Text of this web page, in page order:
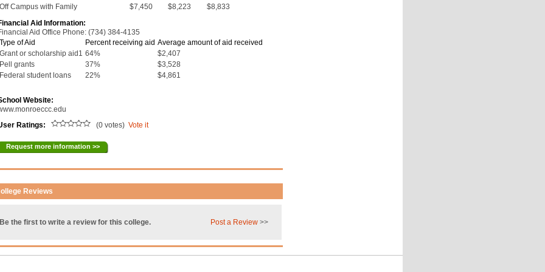
Off Campus with Family $7,450 $8,223
$8,833
Aid Information:
Aid Office Phone: (734) 384-4135
Type of Aid
Percent receiving aid Average amount of aid received
Grant or scholarship aid1 64%
$2,407
Pell grants
37%
$3,528
Federal student loans
22% $4,861
Website:
Ratings:
(0 votes)Vote it
Request more information >>
Reviews
Be the first to write a review for this college. Post a Review >>